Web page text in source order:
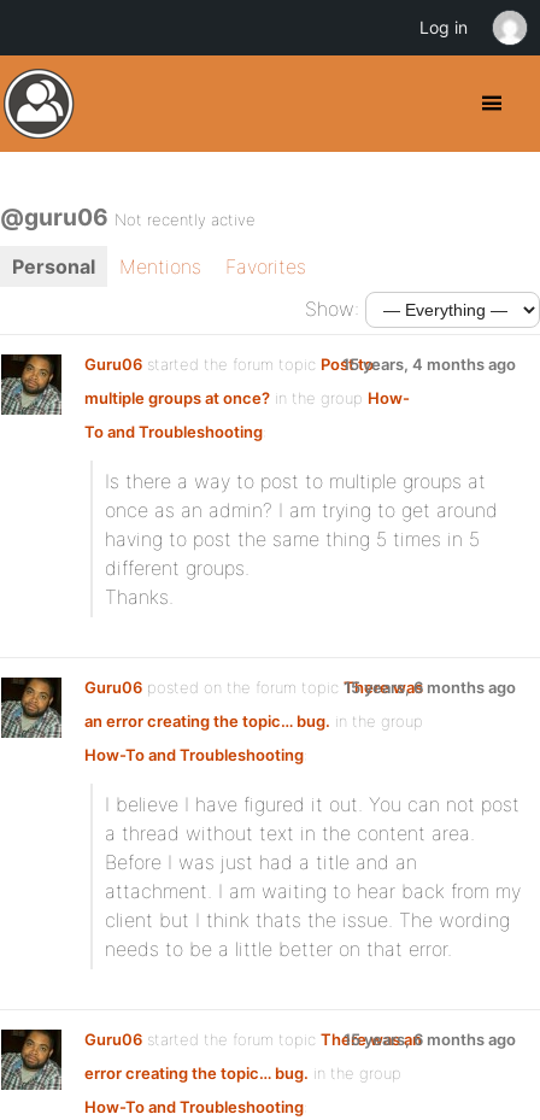
@guru06 Not recently active
Personal Mentions
Favorites
Show:
Guru06 started the forum topic Post to
multiple groups at once? in the group How-
To and Troubleshooting:
15 years, 4 months ago
Is there a way to post to multiple groups at
once as an admin? I am trying to get around
having to post the same thing 5 times in 5
different groups.
Thanks.
Guru06 posted on the forum topic There was
an error creating the topic… bug. in the group
How-To and Troubleshooting:
15 years, 6 months ago
I believe I have figured it out. You can not post
a thread without text in the content area.
Before I was just had a title and an
attachment. I am waiting to hear back from my
client but I think thats the issue. The wording
needs to be a little better on that error.
Guru06 started the forum topic There was an
error creating the topic… bug. in the group
How-To and Troubleshooting:
15 years, 6 months ago
Log in